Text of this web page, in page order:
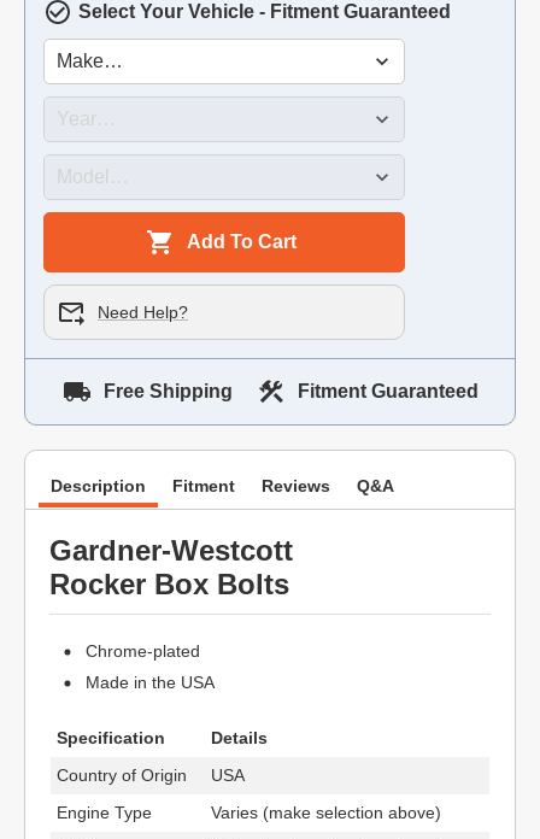
Select Your Vehicle - Fitment Guaranteed
Add To Cart
Need Help?
Free Shipping Fitment Guaranteed
Description Fitment Reviews Q&A
Gardner-Westcott
Rocker Box Bolts
Chrome-plated
Made in the USA
Specification
Details
Country of Origin
USA
Engine Type
Varies (make selection above)